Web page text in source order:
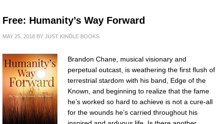
Free: Humanity’s Way Forward
MAY 25, 2018 BY JUST KINDLE BOOKS
Brandon Chane, musical visionary and
perpetual outcast, is weathering the first flush of
terrestrial stardom with his band, Edge of the
Known, and beginning to realize that the fame
he’s worked so hard to achieve is not a cure-all
for the wounds he’s carried throughout his